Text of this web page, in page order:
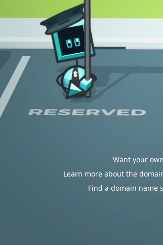
Want your
Learn more about the
Find a domain name